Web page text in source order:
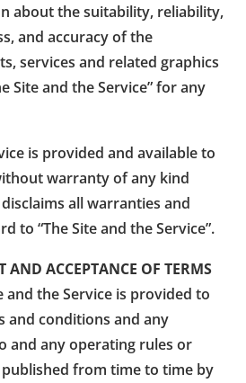
about the suitability, reliability,
and accuracy of the
services and related graphics
Site and the Service” for any
is provided and available to
warranty of any kind
all warranties and
to “The Site and the Service”.
ACCEPTANCE OF TERMS
and the Service is provided to
and conditions and any
and any operating rules or
from time to time by